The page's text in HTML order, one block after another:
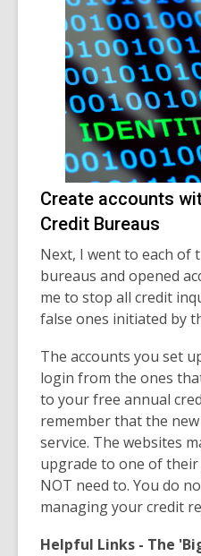
Create accounts
Credit Bureaus
Next, I went to each of
bureaus and opened
me to stop all credit
false ones initiated by
The accounts you set
login from the ones
to your free annual
remember that the
service. The websites
upgrade to one of their
NOT need to. You do
managing your credit
Helpful Links - The